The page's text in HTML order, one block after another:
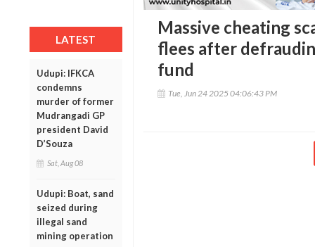
LATEST
Udupi: IFKCA
condemns
murder of former
Mudrangadi GP
president David
D’Souza
Sat, Aug 08
Udupi: Boat, sand
seized during
illegal sand
mining operation
Massive cheating
flees after
fund
Tue, Jun 24 2025 04:06:43 PM